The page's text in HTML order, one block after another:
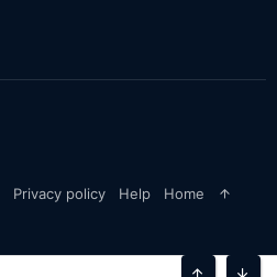
Privacy policy Help Home